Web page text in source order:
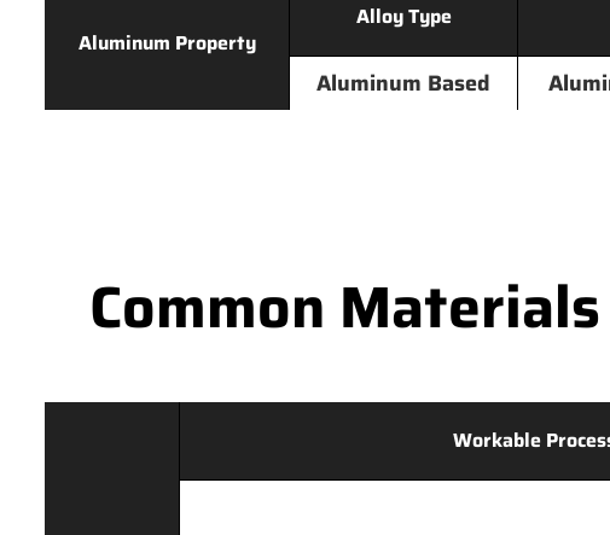
Aluminum Property
Alloy Type
Aluminum Based
Common
Workable